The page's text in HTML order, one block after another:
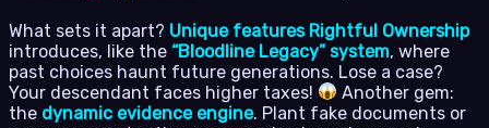
What sets it apart? Unique features Rightful Ownership
introduces, like the “Bloodline Legacy” system, where
past choices haunt future generations. Lose a case?
Your descendant faces higher taxes!
Another gem:
the dynamic evidence engine. Plant fake documents or